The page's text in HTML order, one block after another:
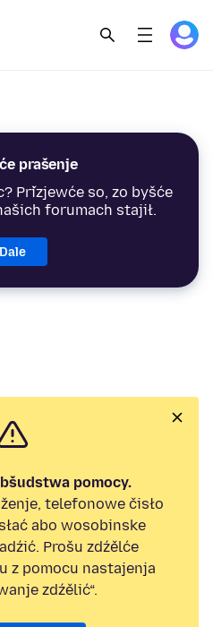
prašenje
Přizjewće so, zo byšće
forumach stajił.
Dale
pomocy.
telefonowe čisło
abo wosobinske
Prošu zdźělće
z pomocu nastajenja
zdźělić“.